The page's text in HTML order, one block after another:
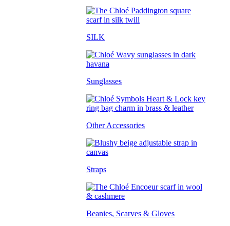
SILK
Sunglasses
Other Accessories
Straps
Beanies, Scarves & Gloves